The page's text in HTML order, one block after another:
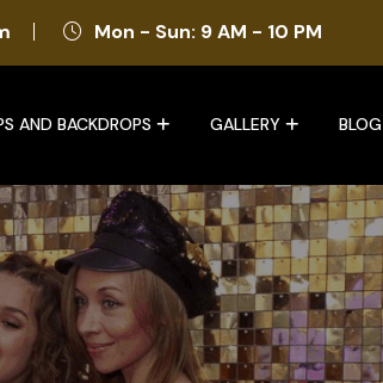
Mon - Sun: 9 AM - 10 PM
AND BACKDROPS GALLERY BLOG